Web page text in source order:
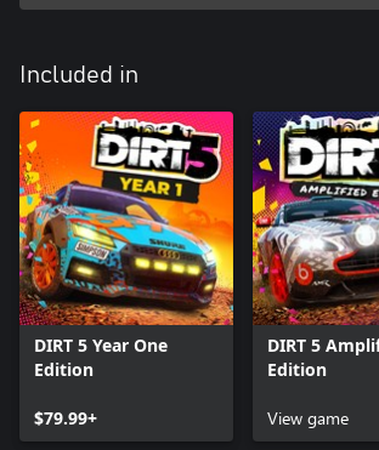
Included in
DIRT 5 Year One
Edition
$79.99+
DIRT 5
Edition
View game